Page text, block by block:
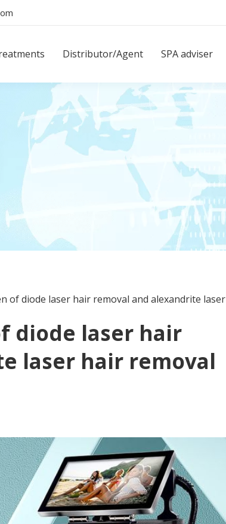
Distributor/Agent SPA adviser
of diode laser hair removal and alexandrite laser
diode laser hair
laser hair removal